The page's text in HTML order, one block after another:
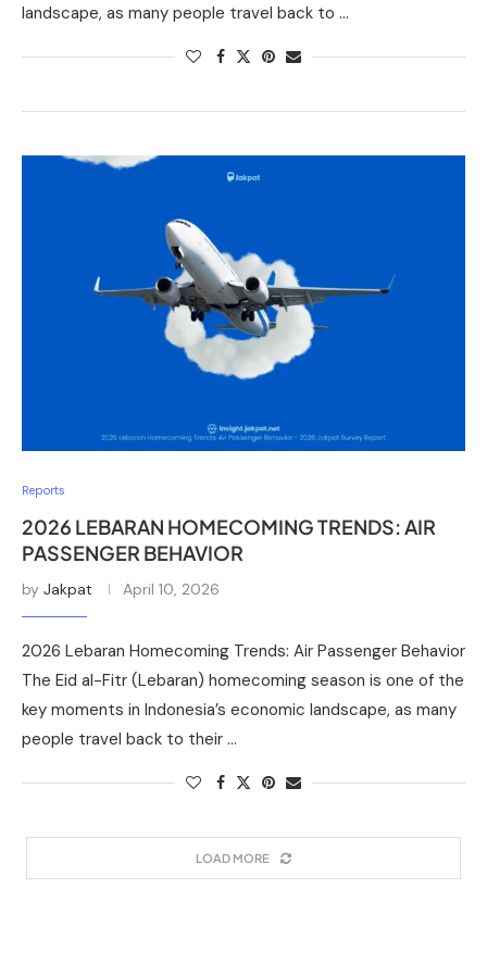
landscape, as many people travel back to …
Reports
2026 LEBARAN HOMECOMING TRENDS: AIR
PASSENGER BEHAVIOR
by Jakpat April 10, 2026
2026 Lebaran Homecoming Trends: Air Passenger Behavior
The Eid al-Fitr (Lebaran) homecoming season is one of the
key moments in Indonesia’s economic landscape, as many
people travel back to their …
LOAD MORE